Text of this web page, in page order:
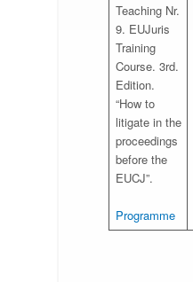
Teaching Nr.
9. EUJuris
Training
Course. 3rd.
Edition.
“How to
litigate in the
proceedings
before the
EUCJ”.
Programme